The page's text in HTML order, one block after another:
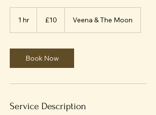
1 hr
pounds
£10 Veena & The Moon
Book Now
Service Description